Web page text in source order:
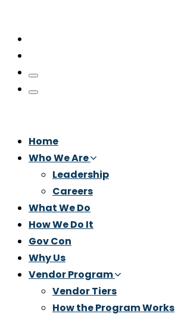
Home
Who We Are
Leadership
Careers
What We Do
How We Do It
Gov Con
Why Us
Vendor Program
Vendor Tiers
How the Program Works